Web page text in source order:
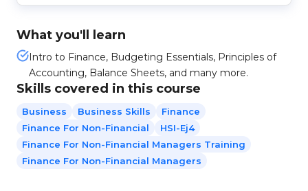
What you'll learn
Intro to Finance, Budgeting Essentials, Principles of
Accounting, Balance Sheets, and many more.
Skills covered in this course
Business Business Skills
Finance
Finance For Non-Financial
HSI-Ej4
Finance For Non-Financial Managers Training
Finance For Non-Financial Managers